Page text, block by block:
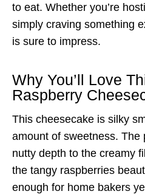
to eat. Whether you’re
simply craving something
is sure to impress.
Why You’ll Love
Raspberry
This cheesecake is silky
amount of sweetness. The
nutty depth to the creamy
the tangy raspberries
enough for home bakers